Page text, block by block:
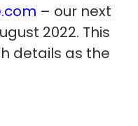
– our next
2022. This
details as the